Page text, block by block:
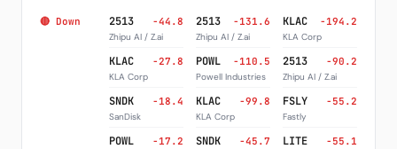
🔴 Down 2513 -44.8
Zhipu AI / Z.ai
KLAC -27.8
KLA Corp
SNDK -18.4
SanDisk
POWL -17.2
2513 -131.6
Zhipu AI / Z.ai
POWL -110.5
Powell Industries
KLAC -99.8
KLA Corp
SNDK -45.7
KLAC -194.2
KLA Corp
2513 -90.2
Zhipu AI / Z.ai
FSLY -55.2
Fastly
LITE -55.1